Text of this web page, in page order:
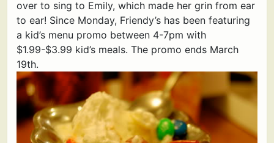
over to sing to Emily, which made her grin from ear
to ear! Since Monday, Friendy’s has been featuring
a kid’s menu promo between 4-7pm with
$1.99-$3.99 kid’s meals. The promo ends March
19th.